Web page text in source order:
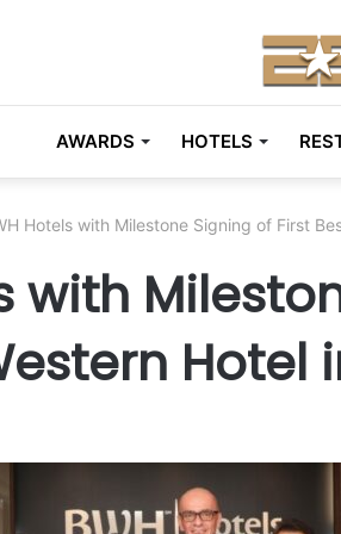
AWARDS HOTELS
Hotels with Milestone Signing of First
with
Hotel